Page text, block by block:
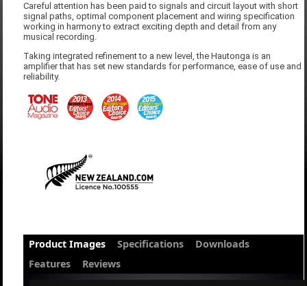
Careful attention has been paid to signals and circuit layout with short
signal paths, optimal component placement and wiring specification
working in harmony to extract exciting depth and detail from any
musical recording.
Taking integrated refinement to a new level, the Hautonga is an
amplifier that has set new standards for performance, ease of use and
reliability.
Product Images Specifications
Downloads
Features
Reviews